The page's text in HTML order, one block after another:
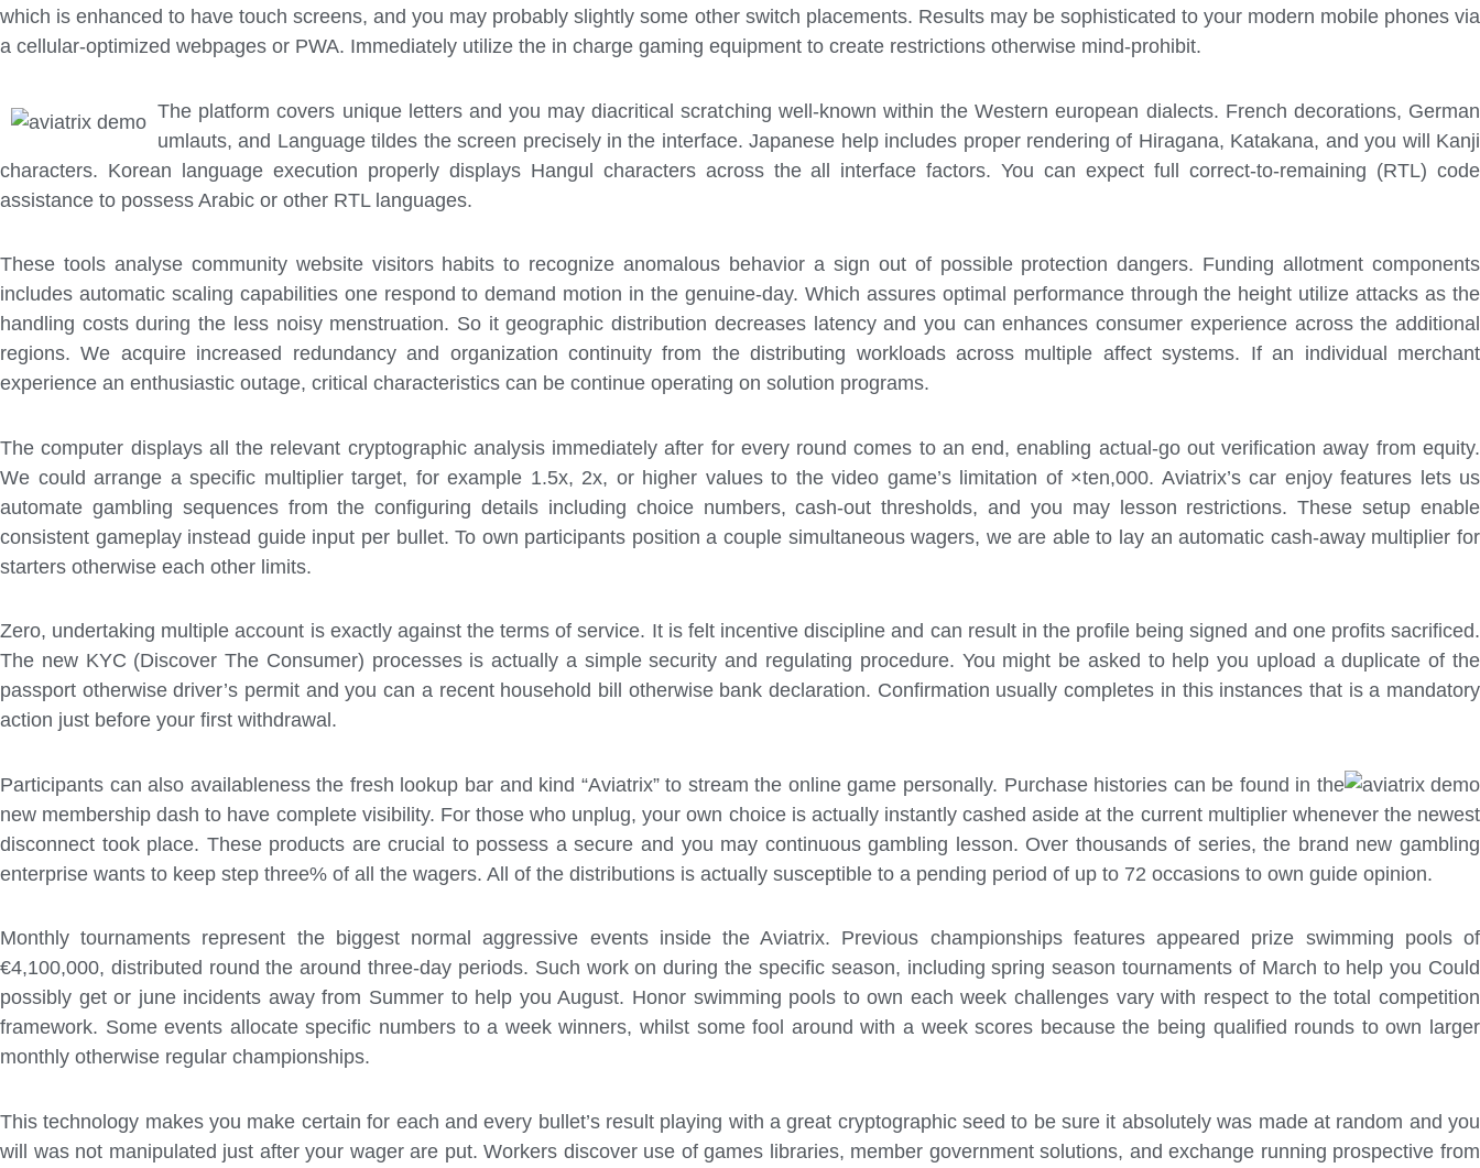
which is enhanced to have touch screens, and you may probably slightly some other switch placements. Results may be sophisticated to your modern mobile phones via
a cellular-optimized webpages or PWA. Immediately utilize the in charge gaming equipment to create restrictions otherwise mind-prohibit.
The platform covers unique letters and you may diacritical scratching well-known within the Western european dialects. French decorations, German
umlauts, and Language tildes the screen precisely in the interface. Japanese help includes proper rendering of Hiragana, Katakana, and you will Kanji
characters. Korean language execution properly displays Hangul characters across the all interface factors. You can expect full correct-to-remaining (RTL) code
assistance to possess Arabic or other RTL languages.
These tools analyse community website visitors habits to recognize anomalous behavior a sign out of possible protection dangers. Funding allotment components
includes automatic scaling capabilities one respond to demand motion in the genuine-day. Which assures optimal performance through the height utilize attacks as the
handling costs during the less noisy menstruation. So it geographic distribution decreases latency and you can enhances consumer experience across the additional
regions. We acquire increased redundancy and organization continuity from the distributing workloads across multiple affect systems. If an individual merchant
experience an enthusiastic outage, critical characteristics can be continue operating on solution programs.
The computer displays all the relevant cryptographic analysis immediately after for every round comes to an end, enabling actual-go out verification away from equity.
We could arrange a specific multiplier target, for example 1.5x, 2x, or higher values to the video game’s limitation of ×ten,000. Aviatrix’s car enjoy features lets us
automate gambling sequences from the configuring details including choice numbers, cash-out thresholds, and you may lesson restrictions. These setup enable
consistent gameplay instead guide input per bullet. To own participants position a couple simultaneous wagers, we are able to lay an automatic cash-away multiplier for
starters otherwise each other limits.
Zero, undertaking multiple account is exactly against the terms of service. It is felt incentive discipline and can result in the profile being signed and one profits sacrificed.
The new KYC (Discover The Consumer) processes is actually a simple security and regulating procedure. You might be asked to help you upload a duplicate of the
passport otherwise driver’s permit and you can a recent household bill otherwise bank declaration. Confirmation usually completes in this instances that is a mandatory
action just before your first withdrawal.
Participants can also availableness the fresh lookup bar and kind “Aviatrix” to stream the online game personally. Purchase histories can be found in the
new membership dash to have complete visibility. For those who unplug, your own choice is actually instantly cashed aside at the current multiplier whenever the newest
disconnect took place. These products are crucial to possess a secure and you may continuous gambling lesson. Over thousands of series, the brand new gambling
enterprise wants to keep step three% of all the wagers. All of the distributions is actually susceptible to a pending period of up to 72 occasions to own guide opinion.
Monthly tournaments represent the biggest normal aggressive events inside the Aviatrix. Previous championships features appeared prize swimming pools of
€4,100,000, distributed round the around three-day periods. Such work on during the specific season, including spring season tournaments of March to help you Could
possibly get or june incidents away from Summer to help you August. Honor swimming pools to own each week challenges vary with respect to the total competition
framework. Some events allocate specific numbers to a week winners, whilst some fool around with a week scores because the being qualified rounds to own larger
monthly otherwise regular championships.
This technology makes you make certain for each and every bullet’s result playing with a great cryptographic seed to be sure it absolutely was made at random and you
will was not manipulated just after your wager are put. Workers discover use of games libraries, member government solutions, and exchange running prospective from